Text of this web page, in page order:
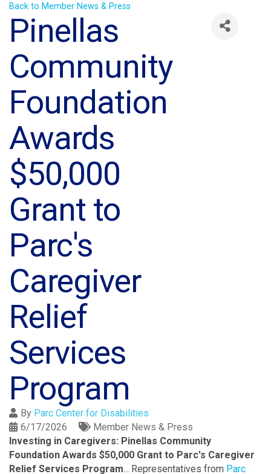
Back to Member News & Press
Pinellas
Community
Foundation
Awards
$50,000
Grant to
Parc's
Caregiver
Relief
Services
Program
By Parc Center for Disabilities
6/17/2026
Member News & Press
Investing in Caregivers: Pinellas Community
Foundation Awards $50,000 Grant to Parc's Caregiver
Relief Services Program... Representatives from Parc